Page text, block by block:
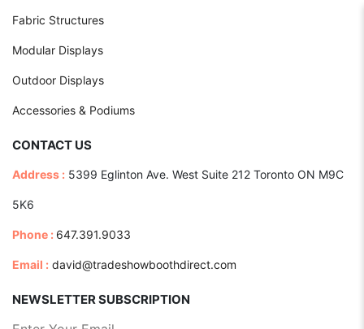
Fabric Structures
Modular Displays
Outdoor Displays
Accessories & Podiums
CONTACT US
Address : 5399 Eglinton Ave. West Suite 212 Toronto ON M9C
5K6
Phone : 647.391.9033
Email : david@tradeshowboothdirect.com
NEWSLETTER SUBSCRIPTION